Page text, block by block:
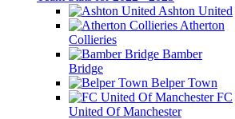
Ashton United
Atherton
Collieries
Bamber
Bridge
Belper Town
FC
United Of Manchester